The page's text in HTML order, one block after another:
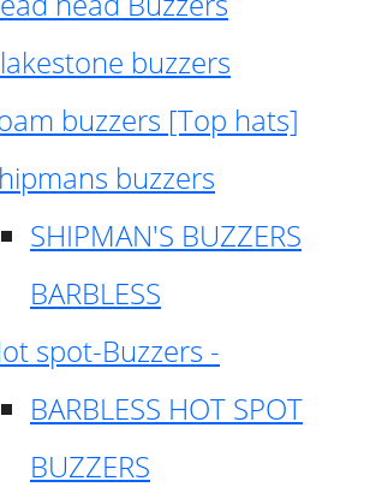
buzzers
buzzers [Top hats]
buzzers
SHIPMAN'S BUZZERS
BARBLESS
spot-Buzzers -
BARBLESS HOT SPOT
BUZZERS